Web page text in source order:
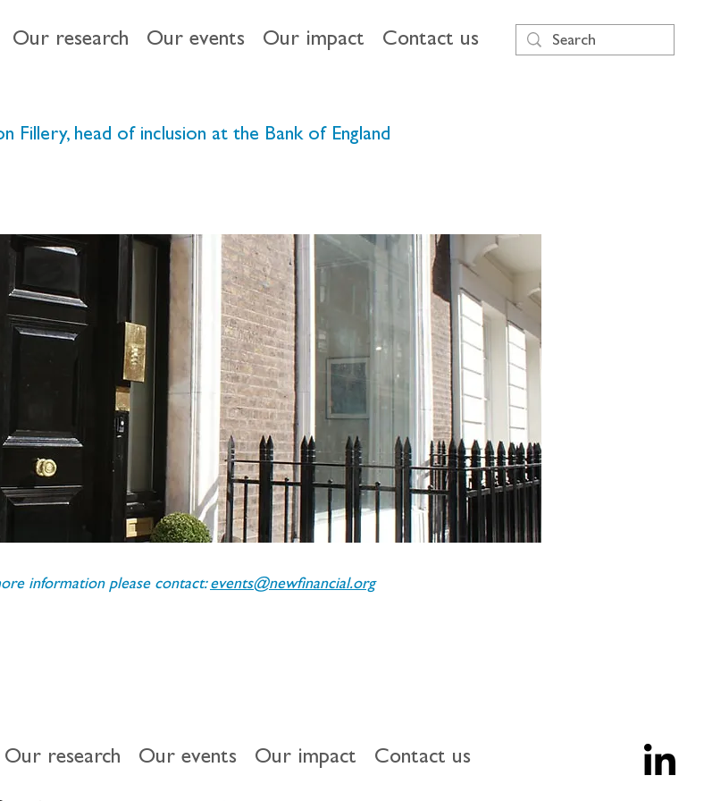
Our research Our events Our impact Contact us
Fillery, head of inclusion at the Bank of England
information please contact: events@newfinancial.org
Our research Our events Our impact Contact us